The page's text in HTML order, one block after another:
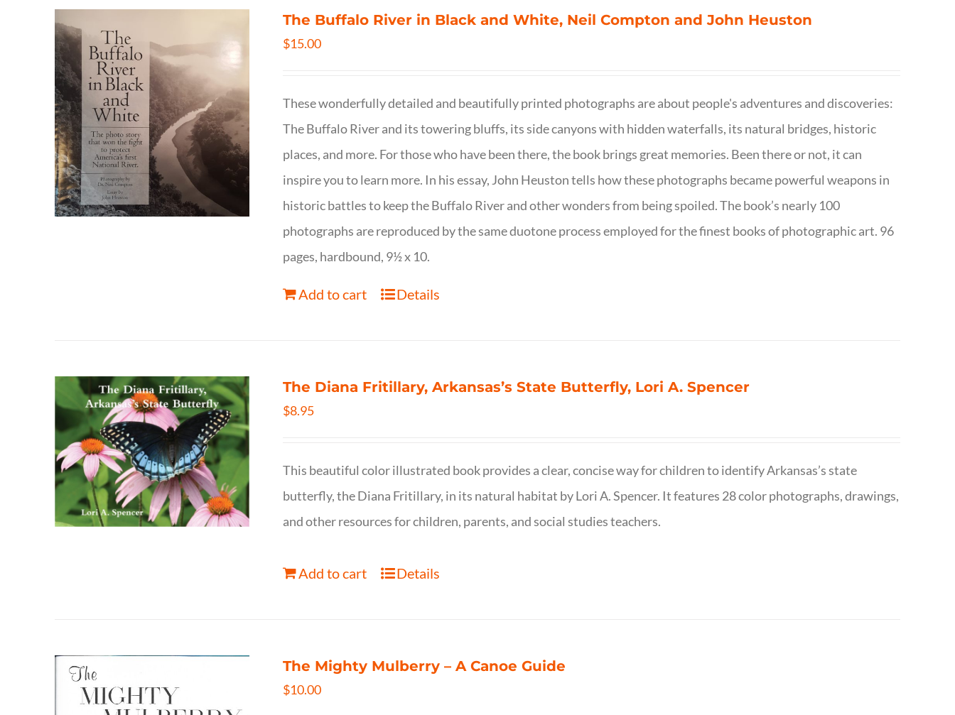
The Buffalo River in Black and White, Neil Compton and John Heuston
$15.00
These wonderfully detailed and beautifully printed photographs are about people's adventures and discoveries:
The Buffalo River and its towering bluffs, its side canyons with hidden waterfalls, its natural bridges, historic
places, and more. For those who have been there, the book brings great memories. Been there or not, it can
inspire you to learn more. In his essay, John Heuston tells how these photographs became powerful weapons in
historic battles to keep the Buffalo River and other wonders from being spoiled. The book’s nearly 100
photographs are reproduced by the same duotone process employed for the finest books of photographic art. 96
pages, hardbound, 9½ x 10.
Add to cart Details
The Diana Fritillary, Arkansas’s State Butterfly, Lori A. Spencer
$8.95
This beautiful color illustrated book provides a clear, concise way for children to identify Arkansas’s state
butterfly, the Diana Fritillary, in its natural habitat by Lori A. Spencer. It features 28 color photographs, drawings,
and other resources for children, parents, and social studies teachers.
Add to cart Details
The Mighty Mulberry – A Canoe Guide
$10.00